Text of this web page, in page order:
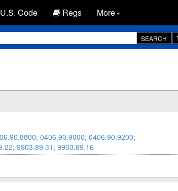
U.S. Code Regs More
SEARCH
; 0406.90.9000; 0406.90.9200;
; 9903.89.31 ; 9903.89.16